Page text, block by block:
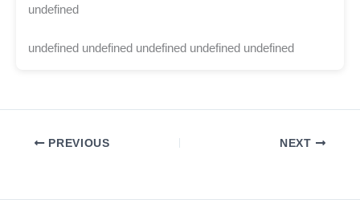
undefined
undefined undefined undefined undefined undefined
PREVIOUS NEXT